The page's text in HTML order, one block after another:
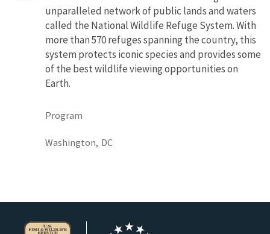
unparalleled network of public lands and waters
called the National Wildlife Refuge System. With
more than 570 refuges spanning the country, this
system protects iconic species and provides some
of the best wildlife viewing opportunities on
Earth.
Program
Washington, DC